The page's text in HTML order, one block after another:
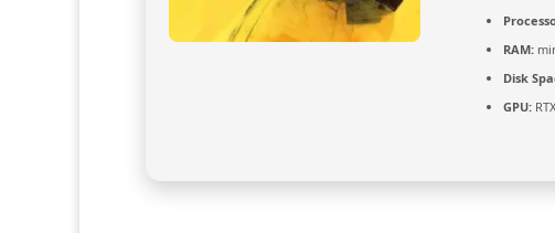
RAM:
Disk
GPU: